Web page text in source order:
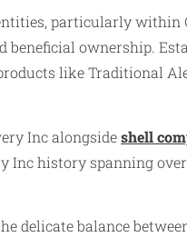
particularly within
ownership.
like Traditional
Inc alongsideshell
history spanning
balance